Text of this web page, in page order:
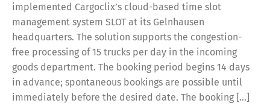
implemented Cargoclix’s cloud-based time slot
management system SLOT at its Gelnhausen
headquarters. The solution supports the congestion-
free processing of 15 trucks per day in the incoming
goods department. The booking period begins 14 days
in advance; spontaneous bookings are possible until
immediately before the desired date. The booking […]